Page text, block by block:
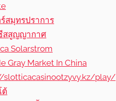
สมุทรปราการ
สสูญญากาศ
Solarstrom
Gray Market In China
slotticacasinootzyvy.kz/play/
ต้